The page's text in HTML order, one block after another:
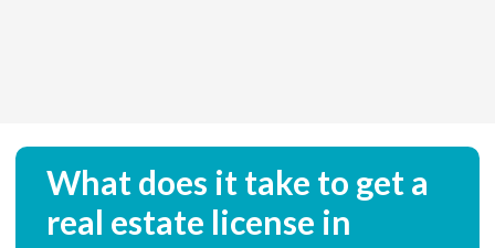
What does it take to get a
real estate license in